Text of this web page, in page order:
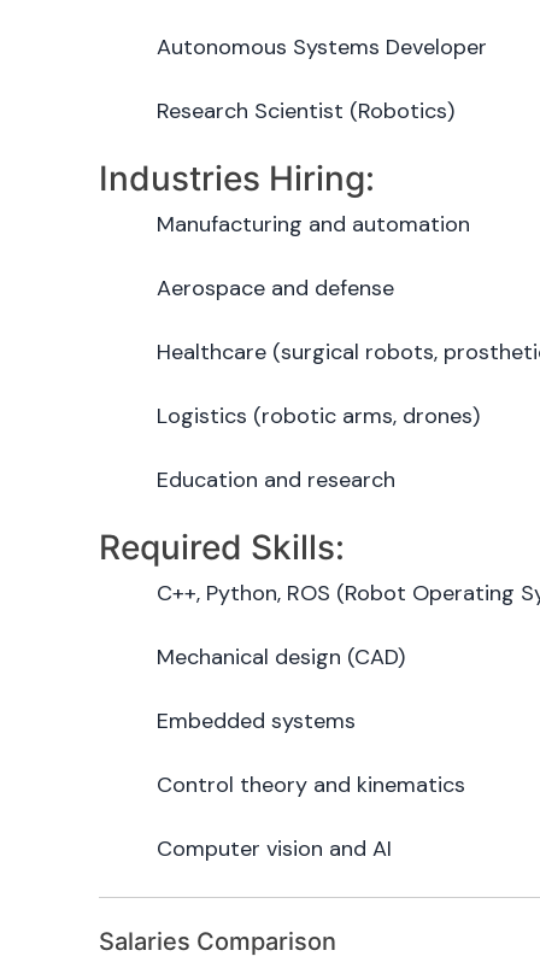
Autonomous Systems Developer
Research Scientist (Robotics)
Industries Hiring:
Manufacturing and automation
Aerospace and defense
Healthcare (surgical robots,
Logistics (robotic arms, drones)
Education and research
Required Skills:
C++, Python, ROS (Robot Operating
Mechanical design (CAD)
Embedded systems
Control theory and kinematics
Computer vision and AI
Salaries Comparison